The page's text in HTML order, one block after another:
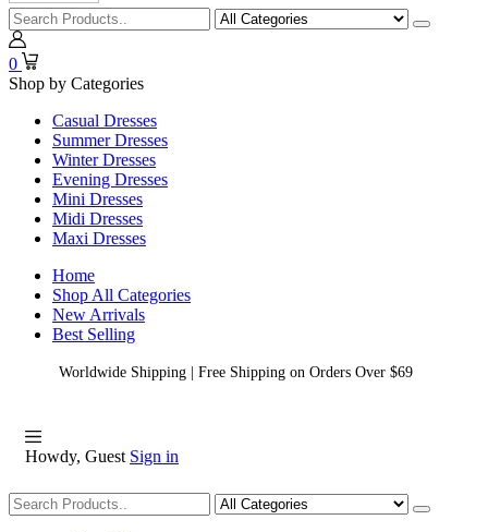
0
Shop by Categories
Casual Dresses
Summer Dresses
Winter Dresses
Evening Dresses
Mini Dresses
Midi Dresses
Maxi Dresses
Home
Shop All Categories
New Arrivals
Best Selling
Worldwide Shipping | Free Shipping on Orders Over $69
Howdy, Guest Sign in
Shopping